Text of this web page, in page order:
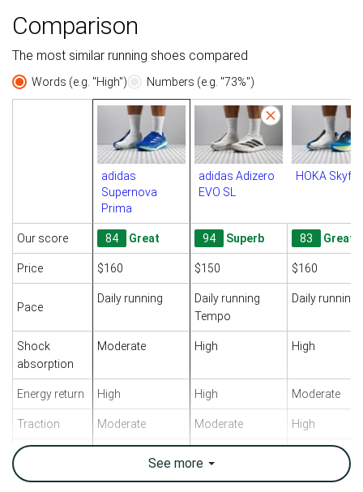
Comparison
The most similar running shoes compared
Words (e.g. "High") Numbers (e.g. "73%")
adidas
Supernova
Prima
adidas Adizero
EVO SL
HOKA
Our score 84 Great 94 Superb 83 Great
Price $160 $150 $160
Pace
Daily running
Daily running
Tempo
Daily running
Shock
absorption
Moderate High High
Energy return High High Moderate
Traction Moderate Moderate High
Arch support
Weight lab
9.9 oz / 281g
7.9 oz / 223g
9.9 oz / 282g
See more